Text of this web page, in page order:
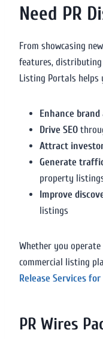
Need PR
From showcasing
features, distributing
Listing Portals helps
Enhance
Drive SEO
Attract
Generate
property
Improve
listings
Whether you
commercial listing
Release Services
PR Wires